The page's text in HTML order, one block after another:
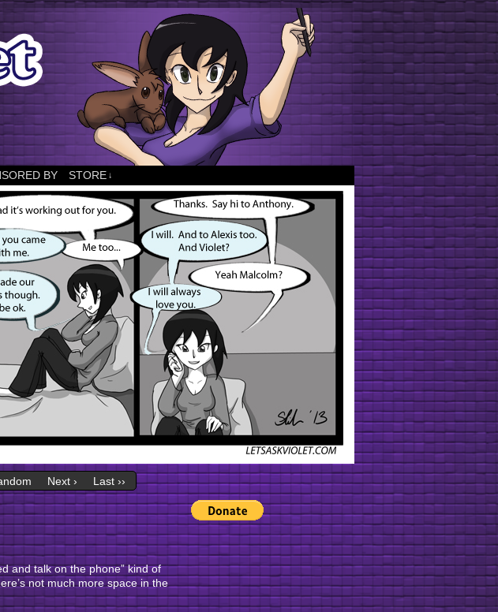
BY STORE ↓
Next › Last ››
and talk on the phone” kind of
not much more space in the